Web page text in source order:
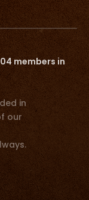
members in
in
our